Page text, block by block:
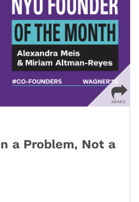
a Problem, Not a